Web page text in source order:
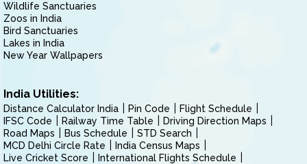
Wildlife Sanctuaries
Zoos in India
Bird Sanctuaries
Lakes in India
New Year Wallpapers
India Utilities:
Distance Calculator India Pin Code
Flight Schedule
IFSC Code
Railway Time Table
Driving Direction Maps
Road Maps
Bus Schedule
STD Search
MCD Delhi Circle Rate
India Census Maps
Live Cricket Score
International Flights Schedule